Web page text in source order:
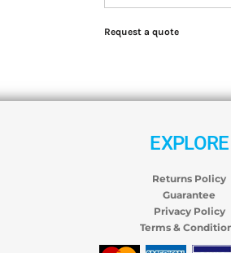
Request a quote
EXPLORE
Returns Policy
Guarantee
Privacy Policy
Terms &